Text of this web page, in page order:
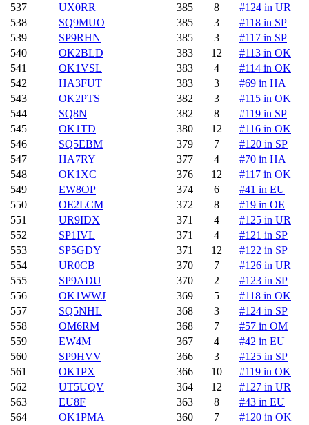
537
UX0RR 385 8
#124 in UR
538
SQ9MUO 385 3
#118 in SP
539
SP9RHN 385 3
#117 in SP
540
OK2BLD 383 12
#113 in OK
541
OK1VSL 383 4
#114 in OK
542
HA3FUT 383 3
#69 in HA
543
OK2PTS 382 3
#115 in OK
544
SQ8N 382 8
#119 in SP
545
OK1TD 380 12
#116 in OK
546
SQ5EBM 379 7
#120 in SP
547
HA7RY 377 4
#70 in HA
548
OK1XC 376 12
#117 in OK
549
EW8OP 374 6
#41 in EU
550
OE2LCM 372 8
#19 in OE
551
UR9IDX 371 4
#125 in UR
552
SP1IVL 371 4
#121 in SP
553
SP5GDY 371 12
#122 in SP
554
UR0CB 370 7
#126 in UR
555
SP9ADU 370 2
#123 in SP
556
OK1WWJ 369 5
#118 in OK
557
SQ5NHL 368 3
#124 in SP
558
OM6RM 368 7
#57 in OM
559
EW4M 367 4
#42 in EU
560
SP9HVV 366 3
#125 in SP
561
OK1PX 366 10
#119 in OK
562
UT5UQV 364 12
#127 in UR
563
EU8F 363 8
#43 in EU
564
OK1PMA 360 7
#120 in OK